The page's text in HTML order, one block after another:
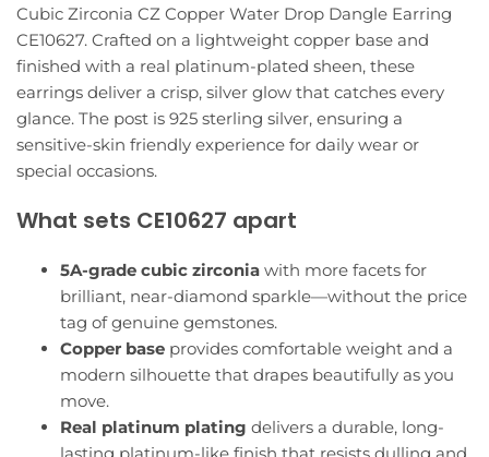
Cubic Zirconia CZ Copper Water Drop Dangle Earring
CE10627. Crafted on a lightweight copper base and
finished with a real platinum-plated sheen, these
earrings deliver a crisp, silver glow that catches every
glance. The post is 925 sterling silver, ensuring a
sensitive-skin friendly experience for daily wear or
special occasions.
What sets CE10627 apart
5A-grade cubic zirconia with more facets for
brilliant, near-diamond sparkle—without the price
tag of genuine gemstones.
Copper base provides comfortable weight and a
modern silhouette that drapes beautifully as you
move.
Real platinum plating delivers a durable, long-